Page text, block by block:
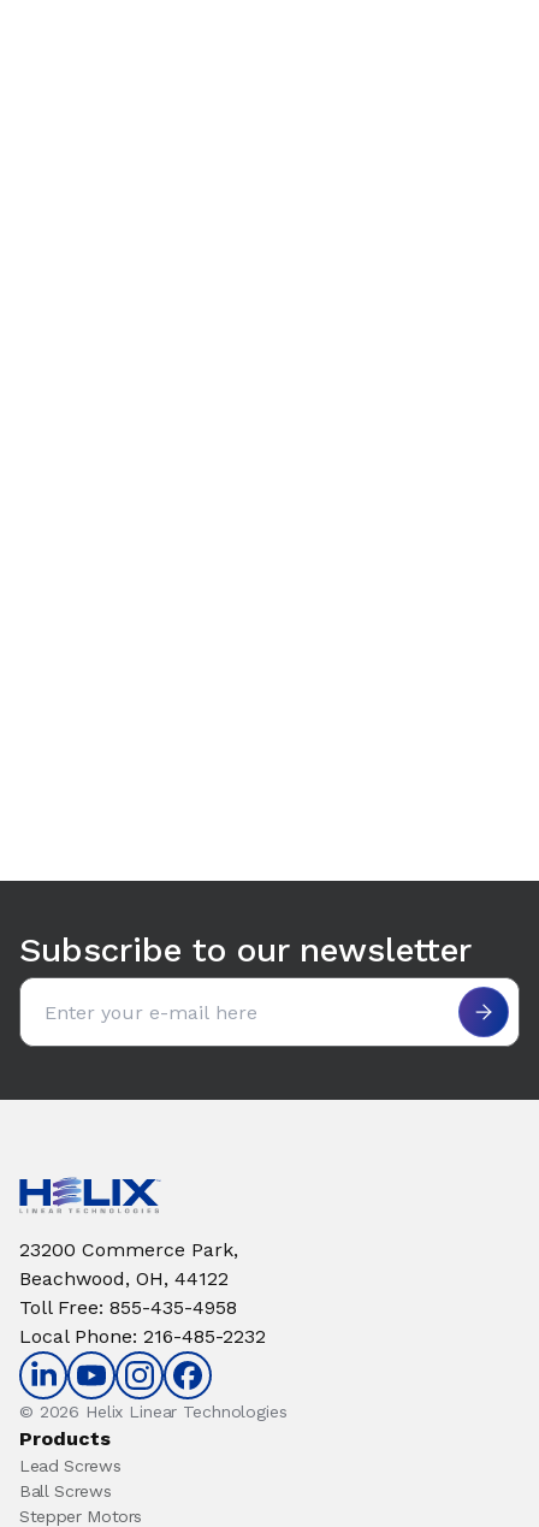
Subscribe to our newsletter
Email address
23200 Commerce Park,
Beachwood, OH, 44122
Toll Free: 855-435-4958
Local Phone: 216-485-2232
© 2026 Helix Linear Technologies
Products
Lead Screws
Ball Screws
Stepper Motors